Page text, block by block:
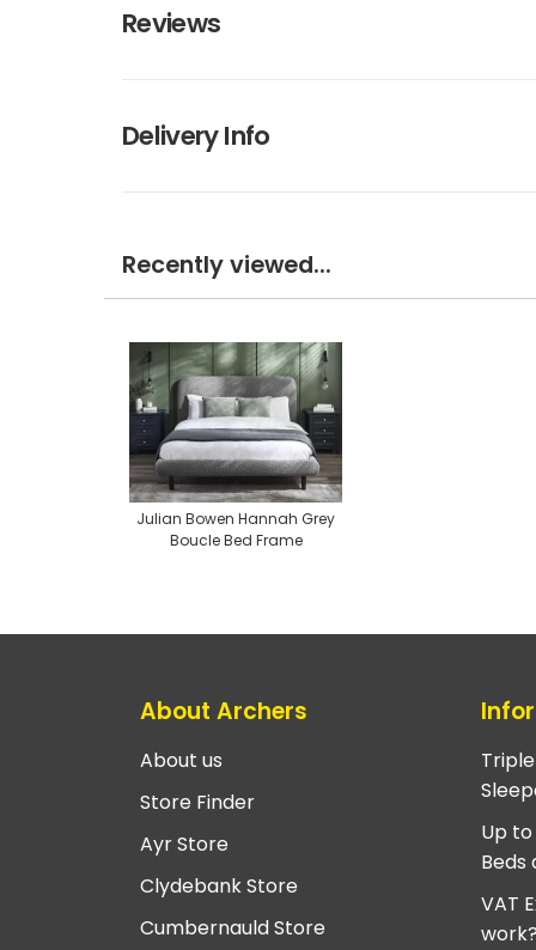
Reviews
Delivery Info
Recently viewed...
Julian Bowen Hannah Grey
Boucle Bed Frame
About Archers
About us
Store Finder
Ayr Store
Clydebank Store
Cumbernauld Store
Up to
Beds
VAT
work?